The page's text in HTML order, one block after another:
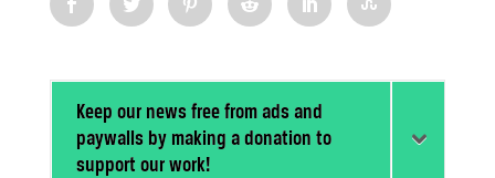
Keep our news free from ads and
paywalls by making a donation to
support our work!